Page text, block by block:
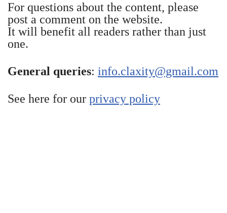
For questions about the content, please
post a comment on the website.
It will benefit all readers rather than just
one.
General queries: info.claxity@gmail.com
See here for our privacy policy